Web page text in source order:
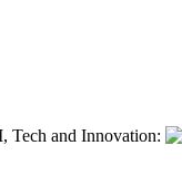
Tech and Innovation: